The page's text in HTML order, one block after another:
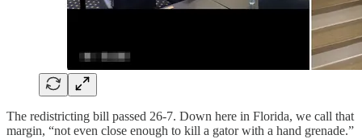
The redistricting bill passed 26-7. Down here in Florida, we call that
margin, “not even close enough to kill a gator with a hand grenade.”